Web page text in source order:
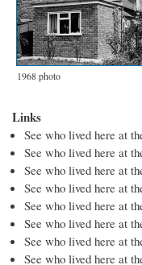
1968 photo
Links
See who lived here at
See who lived here at
See who lived here at
See who lived here at
See who lived here at
See who lived here at
See who lived here at
See who lived here at